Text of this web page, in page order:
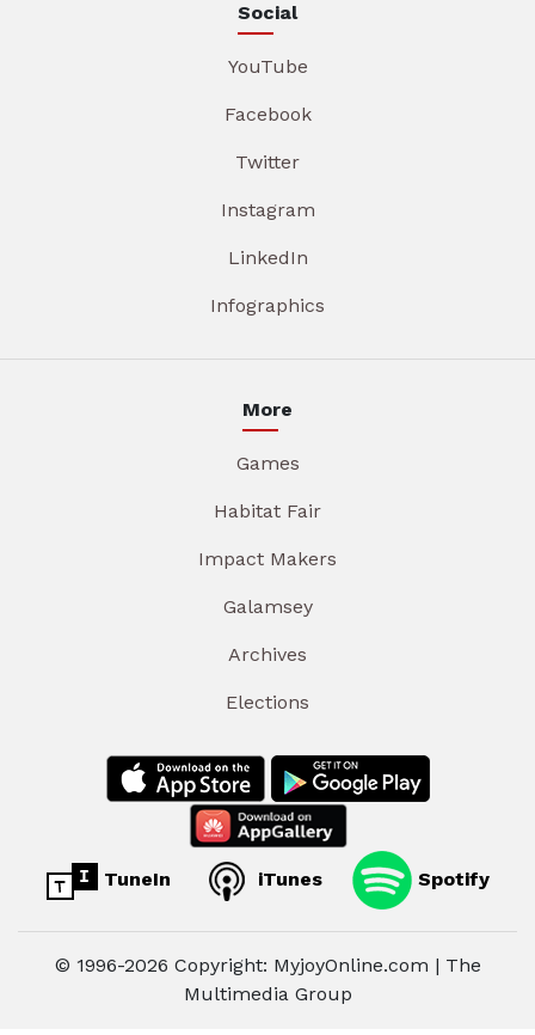
Social
YouTube
Facebook
Twitter
Instagram
LinkedIn
Infographics
More
Games
Habitat Fair
Impact Makers
Galamsey
Archives
Elections
TuneIn iTunes Spotify
© 1996-2026 Copyright: MyjoyOnline.com | The
Multimedia Group